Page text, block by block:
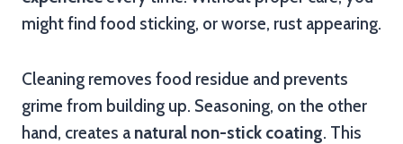
might find food sticking, or worse, rust appearing.
Cleaning removes food residue and prevents
grime from building up. Seasoning, on the other
hand, creates anatural non-stick coating. This